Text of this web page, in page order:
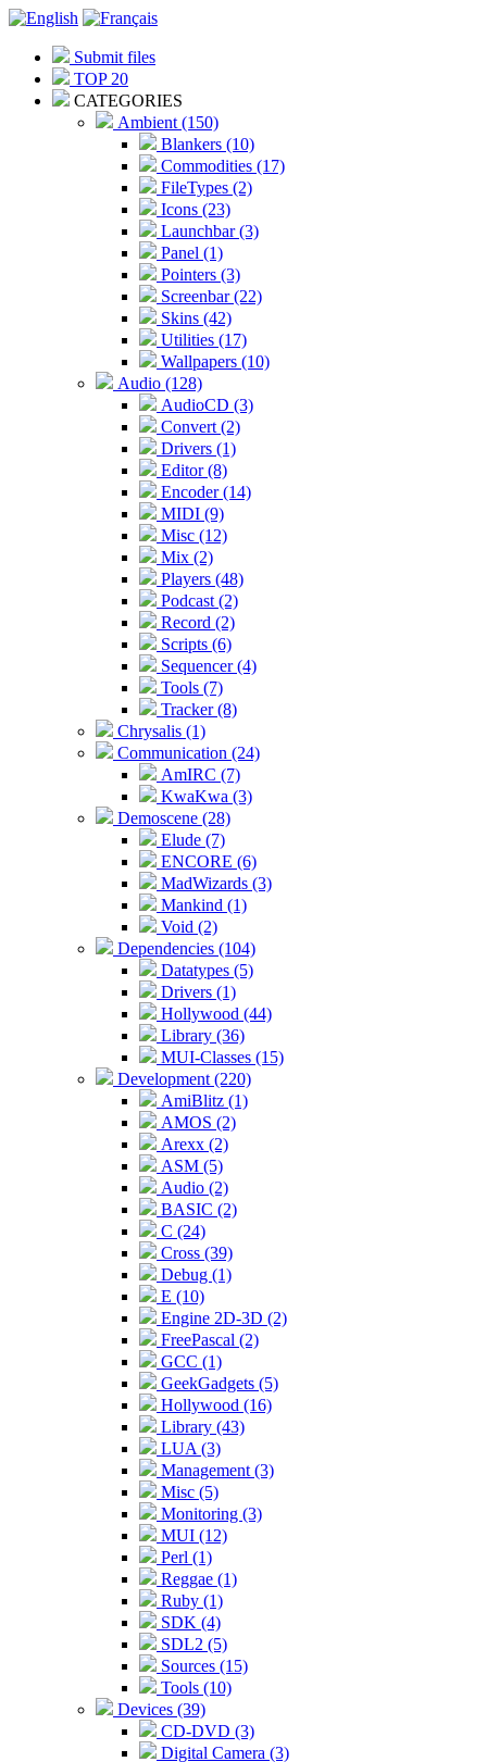
Submit files
TOP 20
CATEGORIES
Ambient (150)
Blankers (10)
Commodities (17)
FileTypes (2)
Icons (23)
Launchbar (3)
Panel (1)
Pointers (3)
Screenbar (22)
Skins (42)
Utilities (17)
Wallpapers (10)
Audio (128)
AudioCD (3)
Convert (2)
Drivers (1)
Editor (8)
Encoder (14)
MIDI (9)
Misc (12)
Mix (2)
Players (48)
Podcast (2)
Record (2)
Scripts (6)
Sequencer (4)
Tools (7)
Tracker (8)
Chrysalis (1)
Communication (24)
AmIRC (7)
KwaKwa (3)
Demoscene (28)
Elude (7)
ENCORE (6)
MadWizards (3)
Mankind (1)
Void (2)
Dependencies (104)
Datatypes (5)
Drivers (1)
Hollywood (44)
Library (36)
MUI-Classes (15)
Development (220)
AmiBlitz (1)
AMOS (2)
Arexx (2)
ASM (5)
Audio (2)
BASIC (2)
C (24)
Cross (39)
Debug (1)
E (10)
Engine 2D-3D (2)
FreePascal (2)
GCC (1)
GeekGadgets (5)
Hollywood (16)
Library (43)
LUA (3)
Management (3)
Misc (5)
Monitoring (3)
MUI (12)
Perl (1)
Reggae (1)
Ruby (1)
SDK (4)
SDL2 (5)
Sources (15)
Tools (10)
Devices (39)
CD-DVD (3)
Digital Camera (3)